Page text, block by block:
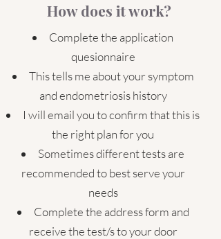
How does it work?
Complete the application
quesionnaire
This tells me about your symptom
and endometriosis history
I will email you to confirm that this is
the right plan for you
Sometimes different tests are
recommended to best serve your
needs
Complete the address form and
receive the test/s to your door